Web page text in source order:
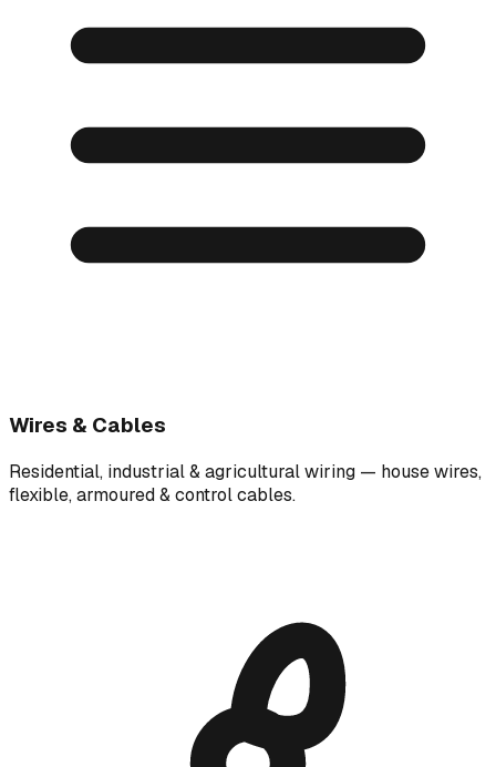
Wires & Cables
Residential, industrial & agricultural wiring — house wires,
flexible, armoured & control cables.